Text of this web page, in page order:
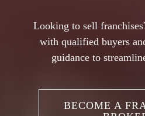
model, easier financing,
strong franchisor
option than starting a
BUY A NEW
BUY AN
Looking to sell
with qualified buyers
guidance to
BECOME A